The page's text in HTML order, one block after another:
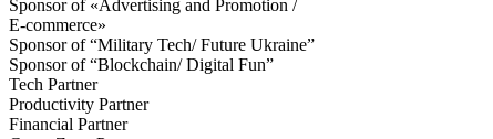
Sponsor of «Advertising and Promotion /
E-commerce»
Sponsor of “Military Tech/ Future Ukraine”
Sponsor of “Blockchain/ Digital Fun”
Tech Partner
Productivity Partner
Financial Partner